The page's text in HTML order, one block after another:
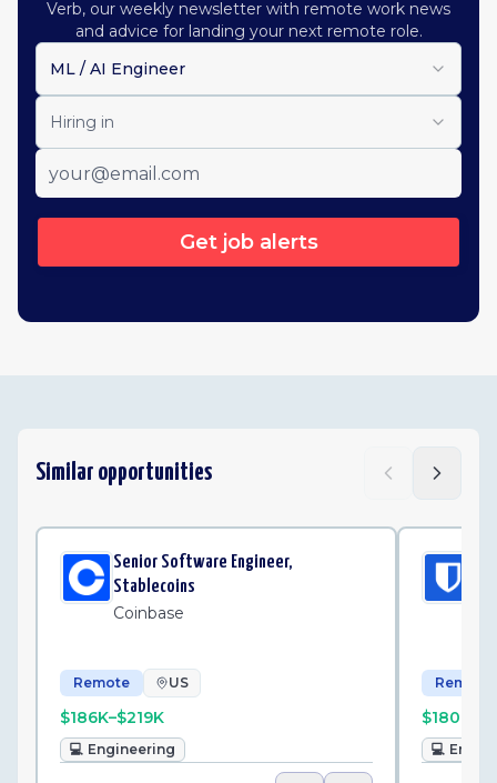
Verb, our weekly newsletter with remote work news
and advice for landing your next remote role.
ML / AI Engineer
Hiring in
Get job alerts
Similar opportunities
Senior Software Engineer,
Stablecoins
Coinbase
Remote US
$186K–$219K
💻 Engineering
Remote
💻